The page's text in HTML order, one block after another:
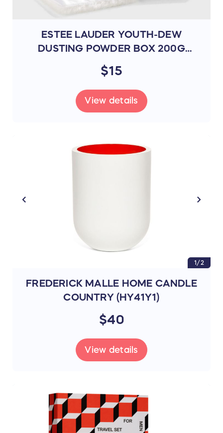
ESTEE LAUDER YOUTH-DEW
DUSTING POWDER BOX 200G
$15
View details
1/2
FREDERICK MALLE HOME CANDLE
COUNTRY (HY41Y1)
$40
View details